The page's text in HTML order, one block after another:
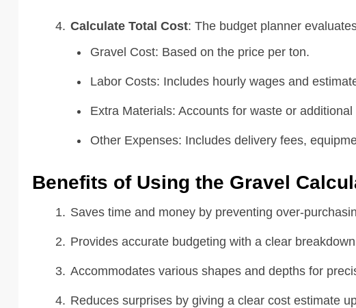
Calculate Total Cost: The budget planner
Gravel Cost: Based on the price per ton.
Labor Costs: Includes hourly wages and
Extra Materials: Accounts for waste or additional
Other Expenses: Includes delivery fees,
Benefits of Using the Gravel
Saves time and money by preventing over-
Provides accurate budgeting with a clear
Accommodates various shapes and depths for
Reduces surprises by giving a clear cost estimate